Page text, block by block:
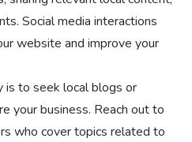
Social media interactions
website and improve your
to seek local blogs or
your business. Reach out to
who cover topics related to